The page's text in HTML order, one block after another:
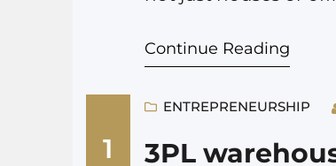
understands health
Continue Reading
1
ENTREPRENEURSHIP
3PL